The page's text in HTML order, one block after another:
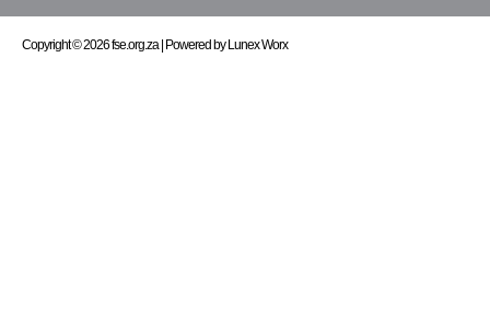
Copyright © 2026 fse.org.za | Powered by Lunex Worx